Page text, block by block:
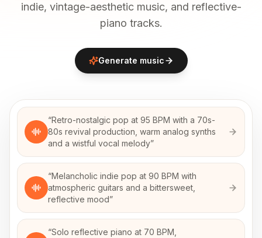
indie, vintage-aesthetic music, and reflective-
piano tracks.
Generate music
“Retro-nostalgic pop at 95 BPM with a 70s-
80s revival production, warm analog synths
and a wistful vocal melody”
“Melancholic indie pop at 90 BPM with
atmospheric guitars and a bittersweet,
reflective mood”
“Solo reflective piano at 70 BPM,